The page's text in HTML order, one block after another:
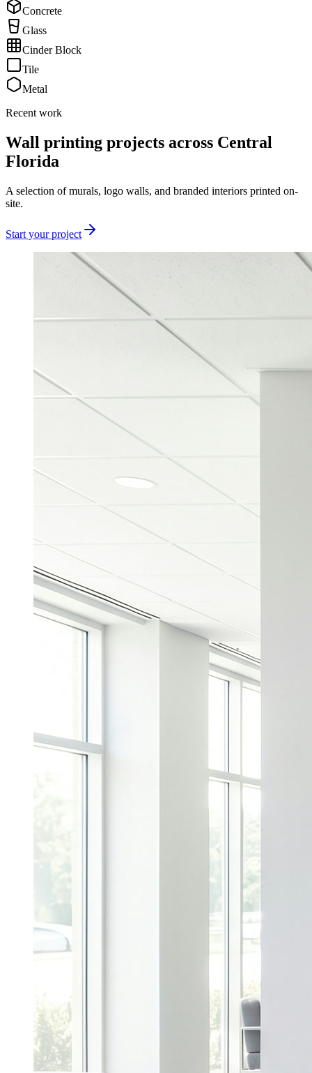
Concrete
Glass
Cinder Block
Tile
Metal
Recent work
Wall printing projects across Central
Florida
A selection of murals, logo walls, and branded interiors printed on-
site.
Start your project